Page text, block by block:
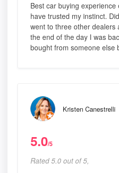
Best car buying experience
have trusted my instinct.
went to three other dealers
the end of the day I was
bought from someone else
Kristen Canestrelli
5.0/5
Rated 5.0 out of 5,